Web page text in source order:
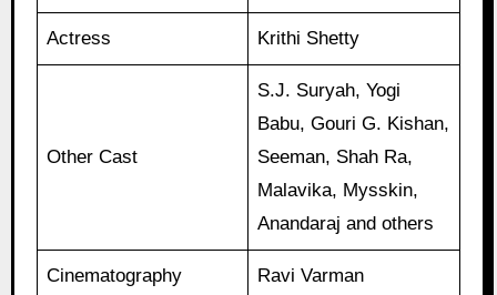
Actress Krithi Shetty
Other Cast
S.J. Suryah, Yogi
Babu, Gouri G. Kishan,
Seeman, Shah Ra,
Malavika, Mysskin,
Anandaraj and others
Cinematography Ravi Varman